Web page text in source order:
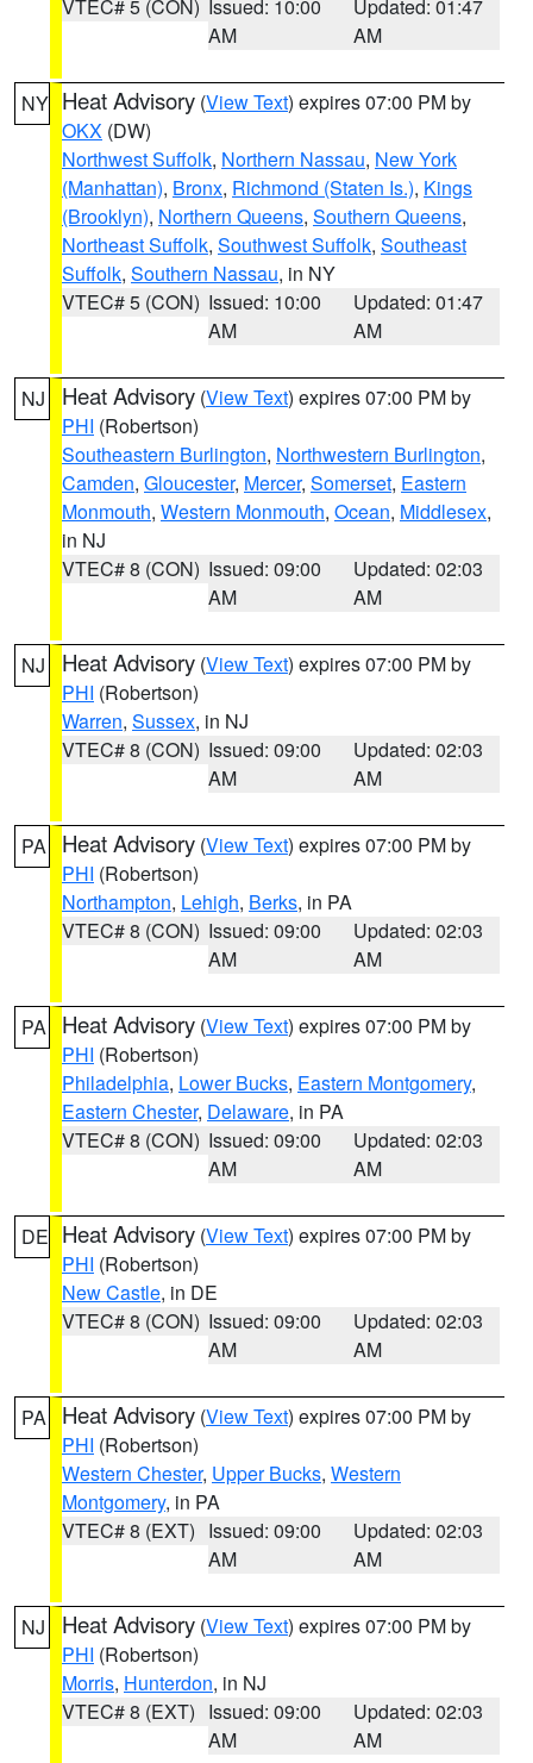
VTEC# 5 (CON) Issued: 10:00
AM
Updated: 01:47
AM
NY Heat Advisory (View Text) expires 07:00 PM by
OKX (DW)
Northwest Suffolk, Northern Nassau, New York
(Manhattan), Bronx, Richmond (Staten Is.), Kings
(Brooklyn), Northern Queens, Southern Queens,
Northeast Suffolk, Southwest Suffolk, Southeast
Suffolk, Southern Nassau, in NY
VTEC# 5 (CON) Issued: 10:00
AM
Updated: 01:47
AM
NJ Heat Advisory (View Text) expires 07:00 PM by
PHI (Robertson)
Southeastern Burlington, Northwestern Burlington,
Camden, Gloucester, Mercer, Somerset, Eastern
Monmouth, Western Monmouth, Ocean, Middlesex,
in NJ
VTEC# 8 (CON) Issued: 09:00
AM
Updated: 02:03
AM
NJ Heat Advisory (View Text) expires 07:00 PM by
PHI (Robertson)
Warren, Sussex, in NJ
VTEC# 8 (CON) Issued: 09:00
AM
Updated: 02:03
AM
PA Heat Advisory (View Text) expires 07:00 PM by
PHI (Robertson)
Northampton, Lehigh, Berks, in PA
VTEC# 8 (CON) Issued: 09:00
AM
Updated: 02:03
AM
PA Heat Advisory (View Text) expires 07:00 PM by
PHI (Robertson)
Philadelphia, Lower Bucks, Eastern Montgomery,
Eastern Chester, Delaware, in PA
VTEC# 8 (CON) Issued: 09:00
AM
Updated: 02:03
AM
DE Heat Advisory (View Text) expires 07:00 PM by
PHI (Robertson)
New Castle, in DE
VTEC# 8 (CON) Issued: 09:00
AM
Updated: 02:03
AM
PA Heat Advisory (View Text) expires 07:00 PM by
PHI (Robertson)
Western Chester, Upper Bucks, Western
Montgomery, in PA
VTEC# 8 (EXT) Issued: 09:00
AM
Updated: 02:03
AM
NJ Heat Advisory (View Text) expires 07:00 PM by
PHI (Robertson)
Morris, Hunterdon, in NJ
VTEC# 8 (EXT) Issued: 09:00
AM
Updated: 02:03
AM